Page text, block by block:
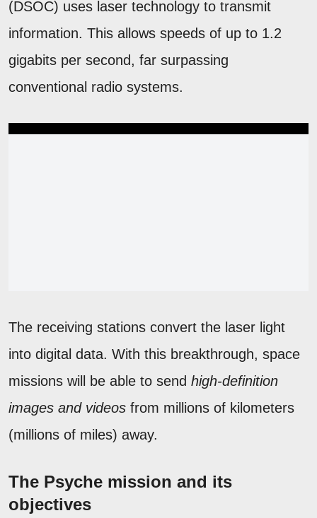
(DSOC) uses laser technology to transmit
information. This allows speeds of up to 1.2
gigabits per second, far surpassing
conventional radio systems.
The receiving stations convert the laser light
into digital data. With this breakthrough, space
missions will be able to send high-definition
images and videos from millions of kilometers
(millions of miles) away.
The Psyche mission and its
objectives